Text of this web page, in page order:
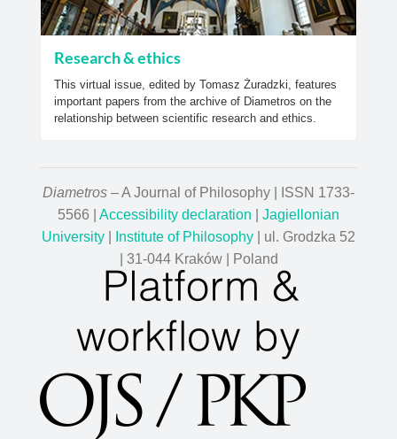
Research & ethics
This virtual issue, edited by Tomasz Żuradzki, features
important papers from the archive of Diametros on the
relationship between scientific research and ethics.
Diametros – A Journal of Philosophy | ISSN 1733-
5566 | Accessibility declaration
Jagiellonian
University
Institute of Philosophy | ul. Grodzka 52
| 31-044 Kraków | Poland